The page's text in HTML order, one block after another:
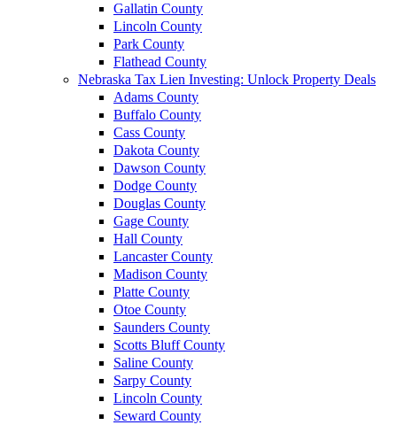
Gallatin County
Lincoln County
Park County
Flathead County
Nebraska Tax Lien Investing: Unlock Property Deals
Adams County
Buffalo County
Cass County
Dakota County
Dawson County
Dodge County
Douglas County
Gage County
Hall County
Lancaster County
Madison County
Platte County
Otoe County
Saunders County
Scotts Bluff County
Saline County
Sarpy County
Lincoln County
Seward County